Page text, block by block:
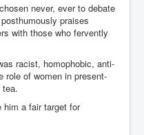
never, ever to debate
praises
with those who fervently
racist, homophobic, anti-
role of women in present-
him a fair target for